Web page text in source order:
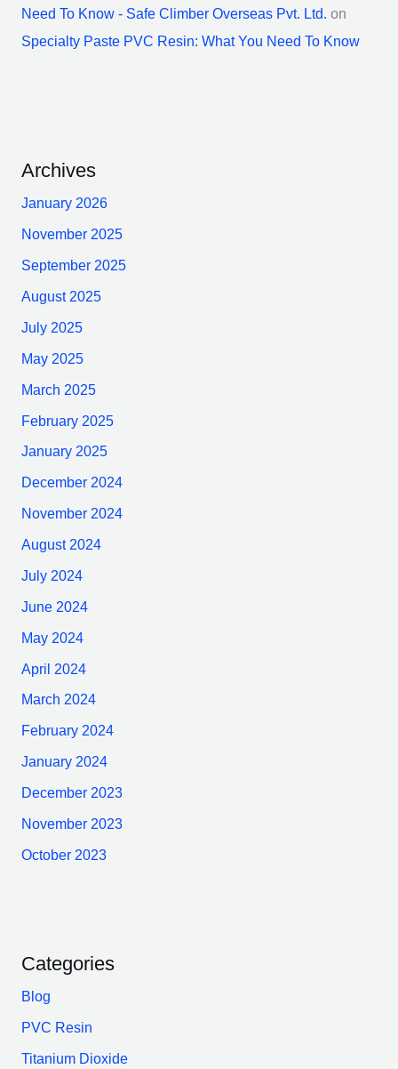
Need To Know - Safe Climber Overseas Pvt. Ltd. on
Specialty Paste PVC Resin: What You Need To Know
Archives
January 2026
November 2025
September 2025
August 2025
July 2025
May 2025
March 2025
February 2025
January 2025
December 2024
November 2024
August 2024
July 2024
June 2024
May 2024
April 2024
March 2024
February 2024
January 2024
December 2023
November 2023
October 2023
Categories
Blog
PVC Resin
Titanium Dioxide